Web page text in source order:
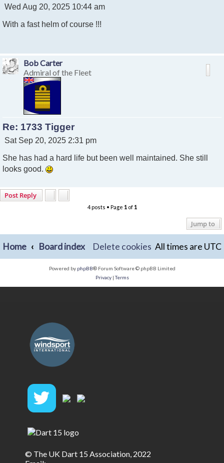
P
s
Wed Aug 20, 2025 10:44 am
With a fast helm of course !!!
Bob Carter
Admiral of the Fleet
Re: 1733 Tigger
P
s
Sat Sep 20, 2025 2:31 pm
She has had a hard life but been well maintained. She still
looks good.
Post Reply
4 posts • Page 1of1
Jump to
Home Board index All times are UTC
Delete cookies
Powered by phpBB® Forum Software © phpBB Limited
Privacy|Terms
© The UK Dart 15 Association, 2022